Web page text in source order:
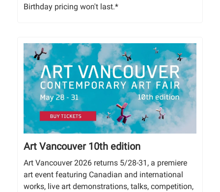
Birthday pricing won't last.*
Art Vancouver 10th edition
Art Vancouver 2026 returns 5/28-31, a premiere
art event featuring Canadian and international
works, live art demonstrations, talks, competition,